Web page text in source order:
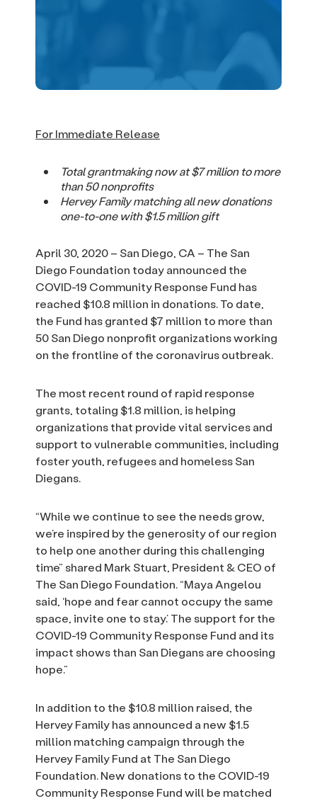
For Immediate Release
Total grantmaking now at $7 million to more
than 50 nonprofits
Hervey Family matching all new donations
one-to-one with $1.5 million gift
April 30, 2020 – San Diego, CA – The San
Diego Foundation today announced the
COVID-19 Community Response Fund has
reached $10.8 million in donations. To date,
the Fund has granted $7 million to more than
50 San Diego nonprofit organizations working
on the frontline of the coronavirus outbreak.
The most recent round of rapid response
grants, totaling $1.8 million, is helping
organizations that provide vital services and
support to vulnerable communities, including
foster youth, refugees and homeless San
Diegans.
“While we continue to see the needs grow,
we’re inspired by the generosity of our region
to help one another during this challenging
time” shared Mark Stuart, President & CEO of
The San Diego Foundation. “Maya Angelou
said, ‘hope and fear cannot occupy the same
space, invite one to stay.’ The support for the
COVID-19 Community Response Fund and its
impact shows than San Diegans are choosing
hope.”
In addition to the $10.8 million raised, the
Hervey Family has announced a new $1.5
million matching campaign through the
Hervey Family Fund at The San Diego
Foundation. New donations to the COVID-19
Community Response Fund will be matched